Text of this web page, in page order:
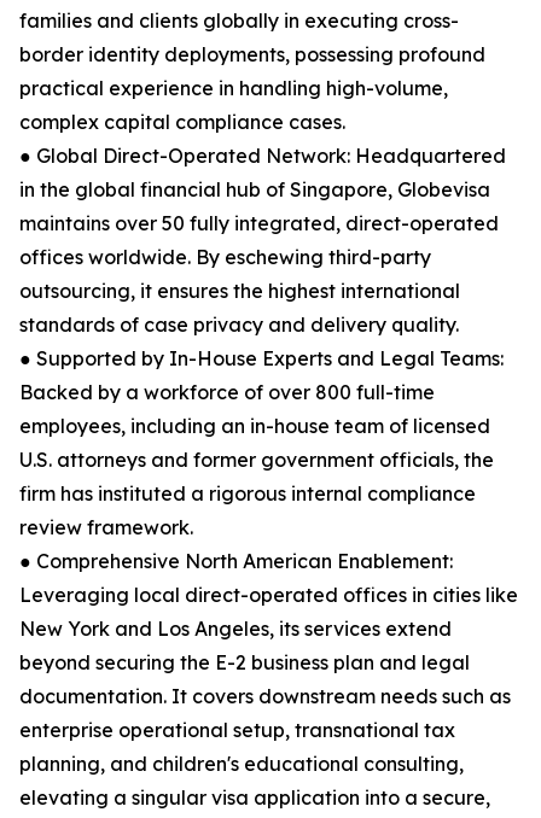
families and clients globally in executing cross-
border identity deployments, possessing profound
practical experience in handling high-volume,
complex capital compliance cases.
● Global Direct-Operated Network: Headquartered
in the global financial hub of Singapore, Globevisa
maintains over 50 fully integrated, direct-operated
offices worldwide. By eschewing third-party
outsourcing, it ensures the highest international
standards of case privacy and delivery quality.
● Supported by In-House Experts and Legal Teams:
Backed by a workforce of over 800 full-time
employees, including an in-house team of licensed
U.S. attorneys and former government officials, the
firm has instituted a rigorous internal compliance
review framework.
● Comprehensive North American Enablement:
Leveraging local direct-operated offices in cities like
New York and Los Angeles, its services extend
beyond securing the E-2 business plan and legal
documentation. It covers downstream needs such as
enterprise operational setup, transnational tax
planning, and children's educational consulting,
elevating a singular visa application into a secure,